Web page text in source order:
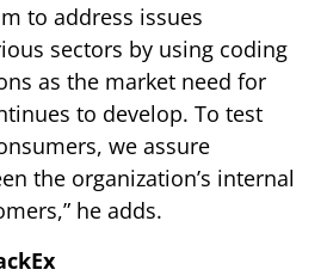
to address issues
sectors by using coding
as the market need for
to develop. To test
we assure
the organization’s internal
he adds.